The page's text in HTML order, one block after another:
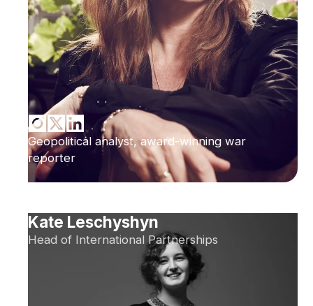
Geopolitical analyst, award-winning war
reporter
Kate Leschyshyn
Head of International Partnerships